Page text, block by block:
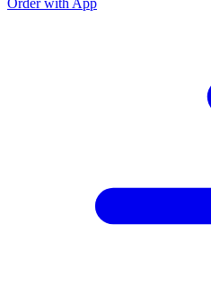
Order with App